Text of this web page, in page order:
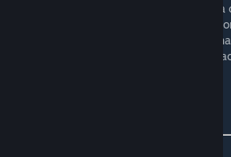
designed to propel humanity into a new
discovery. With a legacy spanning
committed to pushing the boundaries of
the dreams of adventurers and visionaries